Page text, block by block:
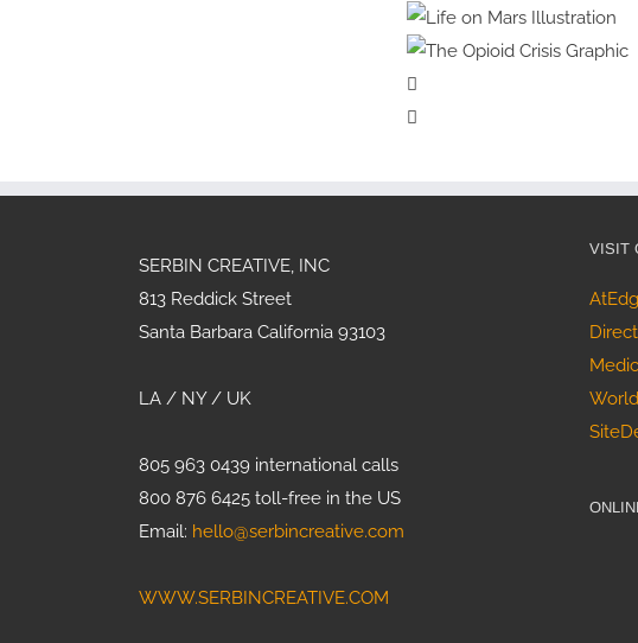
Ocean Ecology
Science
Life on Mars
SERBIN CREATIVE, INC
813 Reddick Street
Santa Barbara California 93103
LA / NY / UK
805 963 0439 international calls
800 876 6425 toll-free in the US
Email: hello@serbincreative.com
WWW.SERBINCREATIVE.COM
VISIT